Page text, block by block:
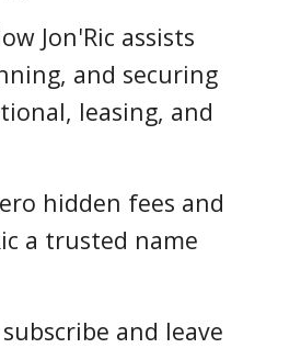
Jon'Ric assists
and securing
leasing, and
hidden fees and
a trusted name
and leave